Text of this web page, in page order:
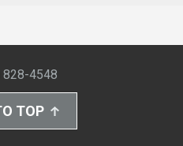
828-4548
TOP